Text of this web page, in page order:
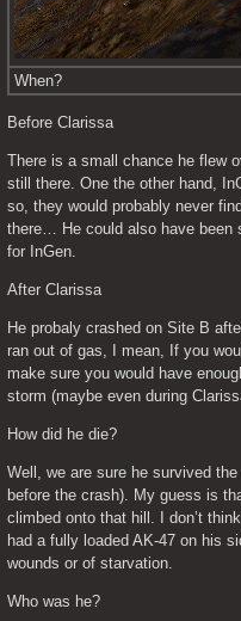
When?
Before Clarissa
There is a small chance he flew
still there. One the other hand,
so, they would probably never
there… He could also have been
for InGen.
After Clarissa
He probaly crashed on Site B
ran out of gas, I mean, If you
make sure you would have
storm (maybe even during
How did he die?
Well, we are sure he survived
before the crash). My guess is
climbed onto that hill. I don’t
had a fully loaded AK-47 on his
wounds or of starvation.
Who was he?